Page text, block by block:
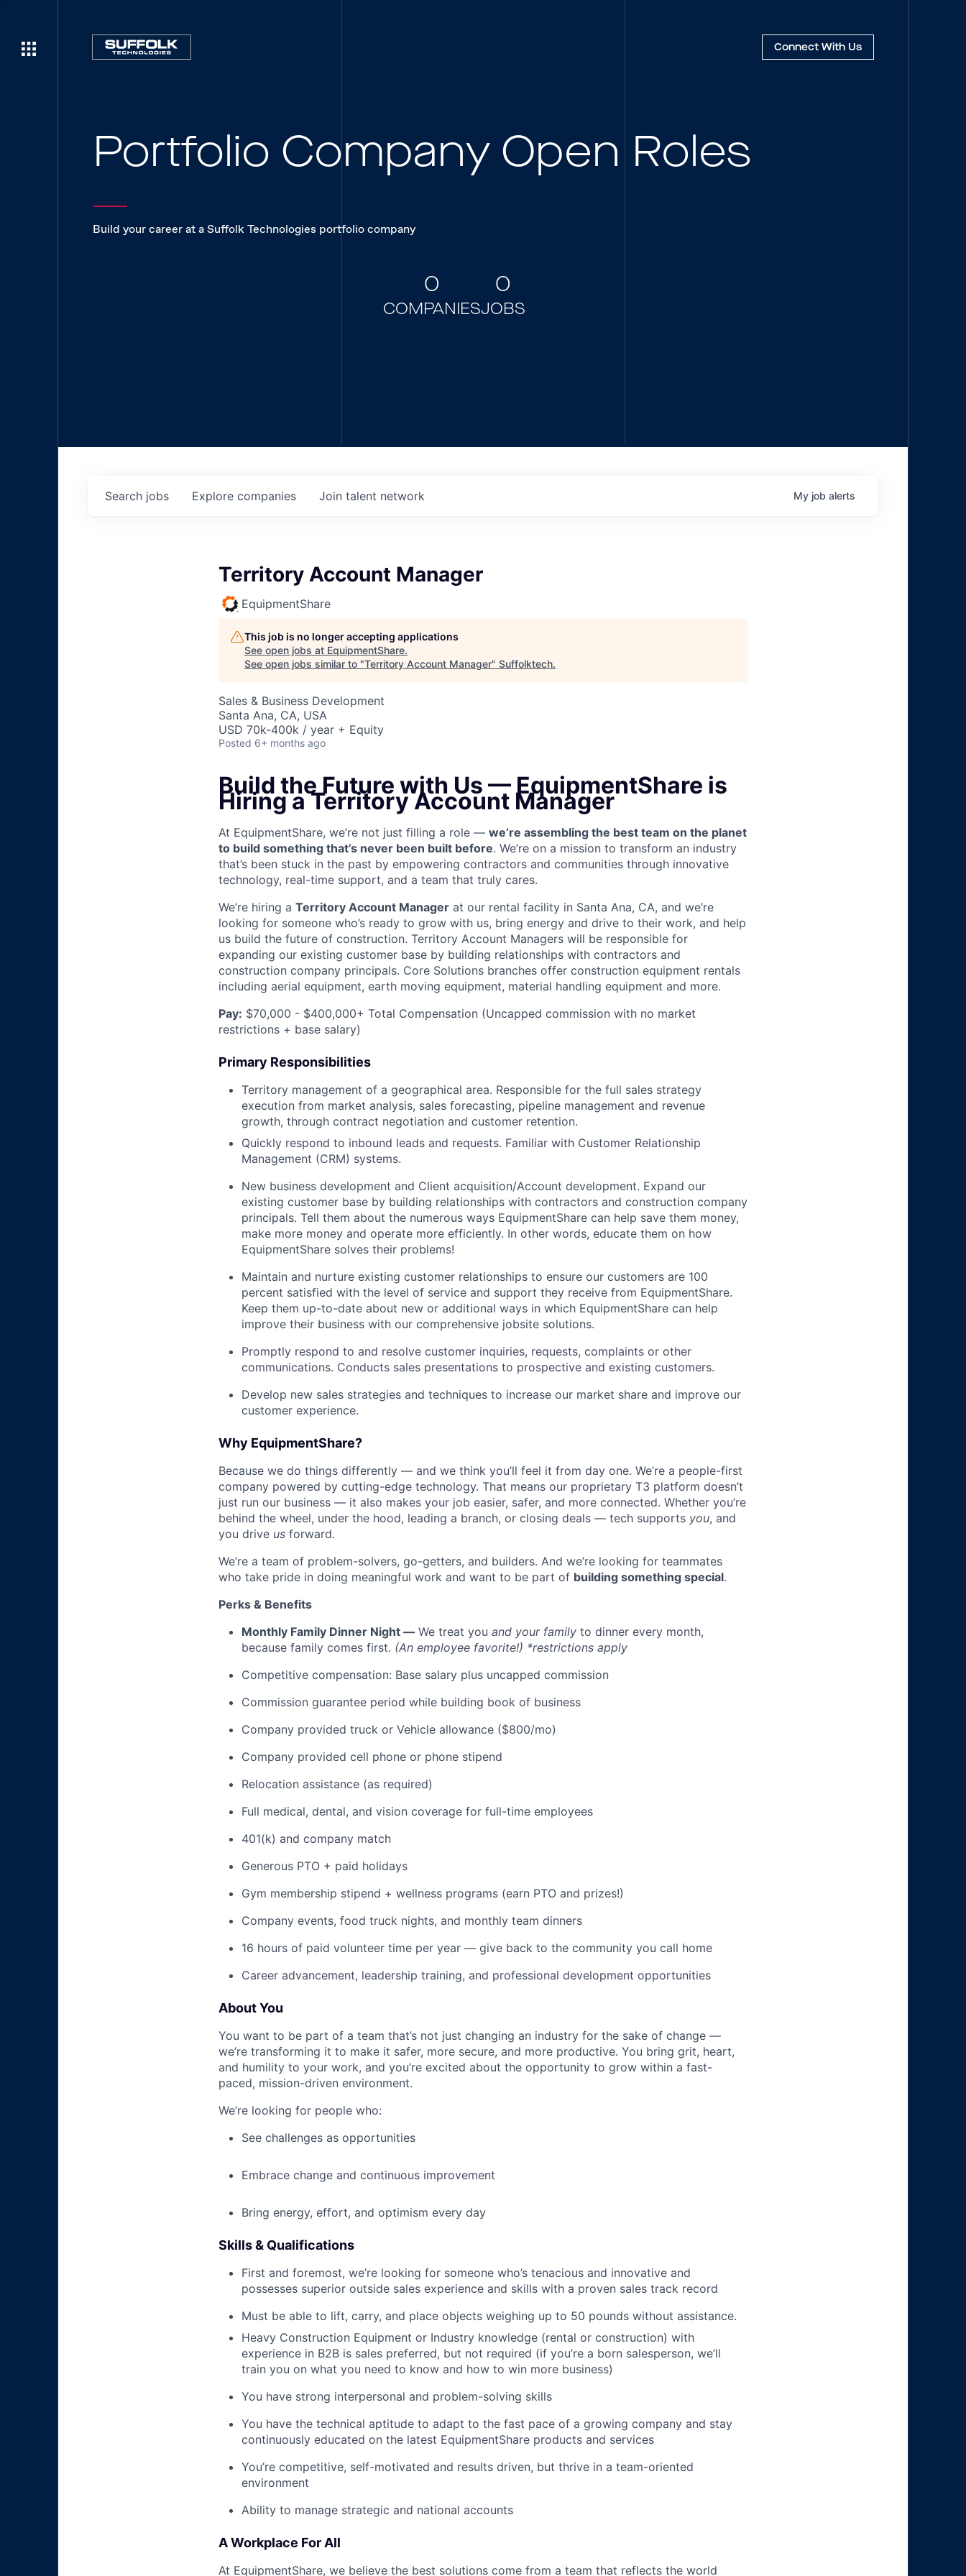
Connect With Us
Portfolio Company Open Roles
Build your career at a Suffolk Technologies portfolio company
0
COMPANIES
0
JOBS
Search jobs Explore companies Join talent network My job alerts
Territory Account Manager
EquipmentShare
This job is no longer accepting applications
See open jobs at EquipmentShare.
See open jobs similar to "Territory Account Manager" Suffolktech.
Sales & Business Development
Santa Ana, CA, USA
USD 70k-400k / year + Equity
Posted 6+ months ago
Build the Future with Us — EquipmentShare is
Hiring a Territory Account Manager
At EquipmentShare, we’re not just filling a role — we’re assembling the best team on the planet
to build something that’s never been built before. We’re on a mission to transform an industry
that’s been stuck in the past by empowering contractors and communities through innovative
technology, real-time support, and a team that truly cares.
We’re hiring a Territory Account Manager at our rental facility in Santa Ana, CA, and we’re
looking for someone who’s ready to grow with us, bring energy and drive to their work, and help
us build the future of construction. Territory Account Managers will be responsible for
expanding our existing customer base by building relationships with contractors and
construction company principals. Core Solutions branches offer construction equipment rentals
including aerial equipment, earth moving equipment, material handling equipment and more.
Pay: $70,000 - $400,000+ Total Compensation (Uncapped commission with no market
restrictions + base salary)
Primary Responsibilities
Territory management of a geographical area. Responsible for the full sales strategy
execution from market analysis, sales forecasting, pipeline management and revenue
growth, through contract negotiation and customer retention.
Quickly respond to inbound leads and requests. Familiar with Customer Relationship
Management (CRM) systems.
New business development and Client acquisition/Account development. Expand our
existing customer base by building relationships with contractors and construction company
principals. Tell them about the numerous ways EquipmentShare can help save them money,
make more money and operate more efficiently. In other words, educate them on how
EquipmentShare solves their problems!
Maintain and nurture existing customer relationships to ensure our customers are 100
percent satisfied with the level of service and support they receive from EquipmentShare.
Keep them up-­to­-date about new or additional ways in which EquipmentShare can help
improve their business with our comprehensive jobsite solutions.
Promptly respond to and resolve customer inquiries, requests, complaints or other
communications. Conducts sales presentations to prospective and existing customers.
Develop new sales strategies and techniques to increase our market share and improve our
customer experience.
Why EquipmentShare?
Because we do things differently — and we think you’ll feel it from day one. We’re a people-first
company powered by cutting-edge technology. That means our proprietary T3 platform doesn’t
just run our business — it also makes your job easier, safer, and more connected. Whether you’re
behind the wheel, under the hood, leading a branch, or closing deals — tech supports you, and
you drive us forward.
We’re a team of problem-solvers, go-getters, and builders. And we’re looking for teammates
who take pride in doing meaningful work and want to be part of building something special.
Perks & Benefits
Monthly Family Dinner Night — We treat you and your family to dinner every month,
because family comes first. (An employee favorite!) *restrictions apply
Competitive compensation: Base salary plus uncapped commission
Commission guarantee period while building book of business
Company provided truck or Vehicle allowance ($800/mo)
Company provided cell phone or phone stipend
Relocation assistance (as required)
Full medical, dental, and vision coverage for full-time employees
401(k) and company match
Generous PTO + paid holidays
Gym membership stipend + wellness programs (earn PTO and prizes!)
Company events, food truck nights, and monthly team dinners
16 hours of paid volunteer time per year — give back to the community you call home
Career advancement, leadership training, and professional development opportunities
About You
You want to be part of a team that’s not just changing an industry for the sake of change —
we’re transforming it to make it safer, more secure, and more productive. You bring grit, heart,
and humility to your work, and you’re excited about the opportunity to grow within a fast-
paced, mission-driven environment.
We’re looking for people who:
See challenges as opportunities
Embrace change and continuous improvement
Bring energy, effort, and optimism every day
Skills & Qualifications
First and foremost, we’re looking for someone who’s tenacious and innovative and
possesses superior outside sales experience and skills with a proven sales track record
Must be able to lift, carry, and place objects weighing up to 50 pounds without assistance.
Heavy Construction Equipment or Industry knowledge (rental or construction) with
experience in B2B is sales preferred, but not required (if you’re a born salesperson, we’ll
train you on what you need to know and how to win more business)
You have strong interpersonal and problem-solving skills
You have the technical aptitude to adapt to the fast pace of a growing company and stay
continuously educated on the latest EquipmentShare products and services
You’re competitive, self-motivated and results driven, but thrive in a team-oriented
environment
Ability to manage strategic and national accounts
A Workplace For All
At EquipmentShare, we believe the best solutions come from a team that reflects the world